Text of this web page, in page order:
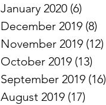
January 2020 (6)
December 2019 (8)
November 2019 (12)
October 2019 (13)
September 2019 (16)
August 2019 (17)